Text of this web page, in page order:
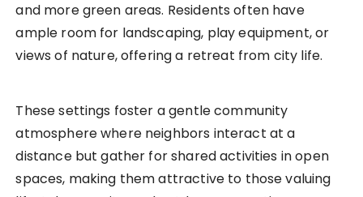
and more green areas. Residents often have
ample room for landscaping, play equipment, or
views of nature, offering a retreat from city life.
These settings foster a gentle community
atmosphere where neighbors interact at a
distance but gather for shared activities in open
spaces, making them attractive to those valuing